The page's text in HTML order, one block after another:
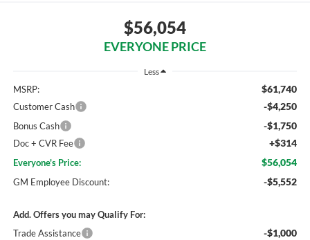
$56,054
EVERYONE PRICE
Less
MSRP: $61,740
Customer Cash -$4,250
Bonus Cash -$1,750
Doc + CVR Fee +$314
Everyone's Price: $56,054
GM Employee Discount: -$5,552
Add. Offers you may Qualify For:
Trade Assistance
-$1,000